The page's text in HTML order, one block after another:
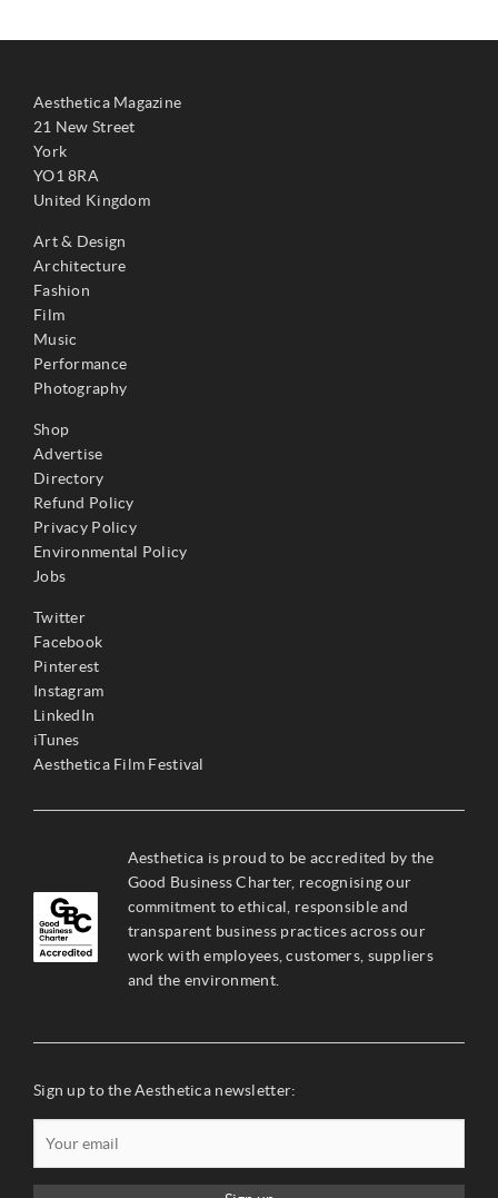
Aesthetica Magazine
21 New Street
York
YO1 8RA
United Kingdom
Art & Design
Architecture
Fashion
Film
Music
Performance
Photography
Shop
Advertise
Directory
Refund Policy
Privacy Policy
Environmental Policy
Jobs
Twitter
Facebook
Pinterest
Instagram
LinkedIn
iTunes
Aesthetica Film Festival
Aesthetica is proud to be accredited by the
Good Business Charter, recognising our
commitment to ethical, responsible and
transparent business practices across our
work with employees, customers, suppliers
and the environment.
Sign up to the Aesthetica newsletter: